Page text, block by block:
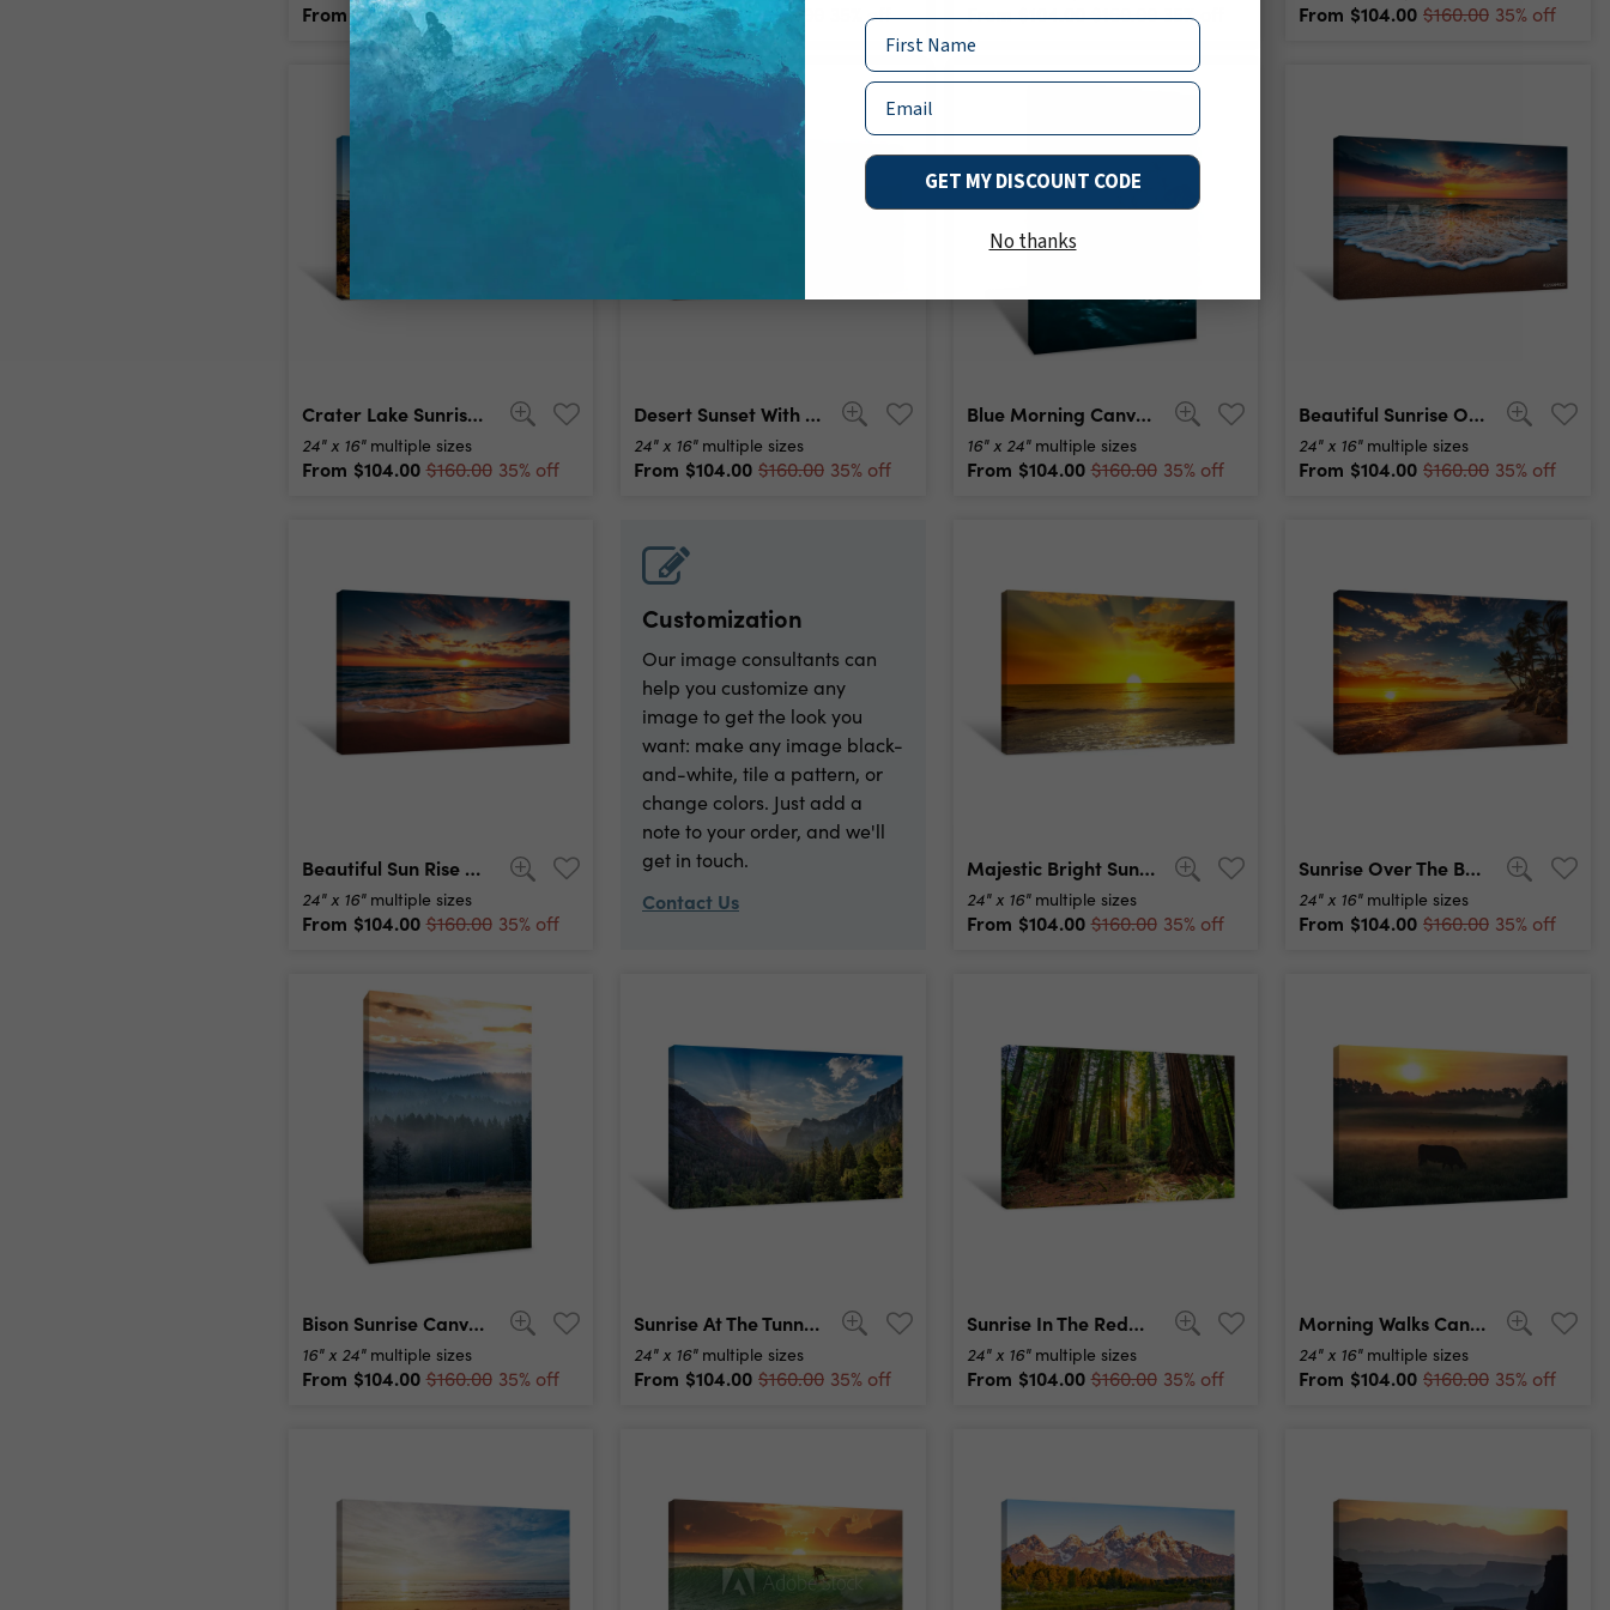
From $104.00 $160.00 35% off From $104.00 $160.00 35% off From $104.00 $160.00 35% off From $104.00 $160.00 35% off
Crater Lake Sunrise Canvas Print
24" x 16" multiple sizes
From $104.00 $160.00 35% off
Desert Sunset With Mountain Near Phoenix, Arizona, Usa Canvas Print
24" x 16" multiple sizes
From $104.00 $160.00 35% off
Blue Morning Canvas Print
16" x 24" multiple sizes
From $104.00 $160.00 35% off
Beautiful Sunrise Over The Sea Canvas Print
24" x 16" multiple sizes
From $104.00 $160.00 35% off
Beautiful Sun Rise Over The Sea Canvas Print
24" x 16" multiple sizes
From $104.00 $160.00 35% off
Customization
Our image consultants can
help you customize any
image to get the look you
want: make any image black-
and-white, tile a pattern, or
change colors. Just add a
note to your order, and we'll
get in touch.
Contact Us
Majestic Bright Sunrise Over Ocean And Light Waves Canvas Print
24" x 16" multiple sizes
From $104.00 $160.00 35% off
Sunrise Over The Beach Canvas Print
24" x 16" multiple sizes
From $104.00 $160.00 35% off
Bison Sunrise Canvas Print
16" x 24" multiple sizes
From $104.00 $160.00 35% off
Sunrise At The Tunnel View Vista Point At Yosemite National Park Canvas Print
24" x 16" multiple sizes
From $104.00 $160.00 35% off
Sunrise In The Redwoods, Redwoods National & State Parks California Canvas Print
24" x 16" multiple sizes
From $104.00 $160.00 35% off
Morning Walks Canvas Print
24" x 16" multiple sizes
From $104.00 $160.00 35% off
Name
Email
GET MY DISCOUNT CODE
No thanks